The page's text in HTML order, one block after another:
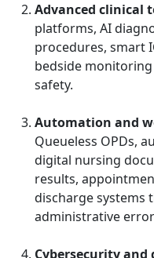
Advanced clinical
platforms, AI
procedures, smart
bedside
safety.
Automation and
Queueless OPDs,
digital nursing
results,
discharge systems
administrative
Cybersecurity and